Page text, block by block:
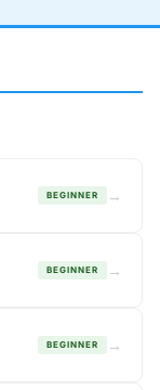
BEGINNER →
BEGINNER →
BEGINNER →